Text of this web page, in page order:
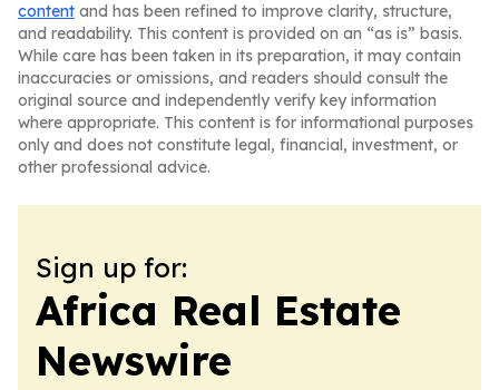
content and has been refined to improve clarity, structure,
and readability. This content is provided on an “as is” basis.
While care has been taken in its preparation, it may contain
inaccuracies or omissions, and readers should consult the
original source and independently verify key information
where appropriate. This content is for informational purposes
only and does not constitute legal, financial, investment, or
other professional advice.
Sign up for:
Africa Real Estate
Newswire